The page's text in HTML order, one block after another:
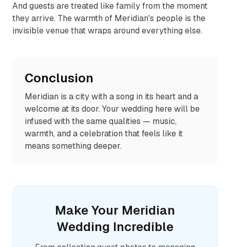
And guests are treated like family from the moment
they arrive. The warmth of Meridian's people is the
invisible venue that wraps around everything else.
Conclusion
Meridian is a city with a song in its heart and a
welcome at its door. Your wedding here will be
infused with the same qualities — music,
warmth, and a celebration that feels like it
means something deeper.
Make Your Meridian
Wedding Incredible